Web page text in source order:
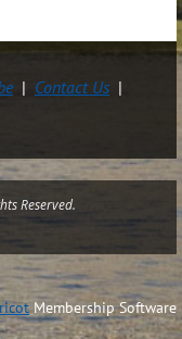
Contact Us
Reserved.
Membership Software